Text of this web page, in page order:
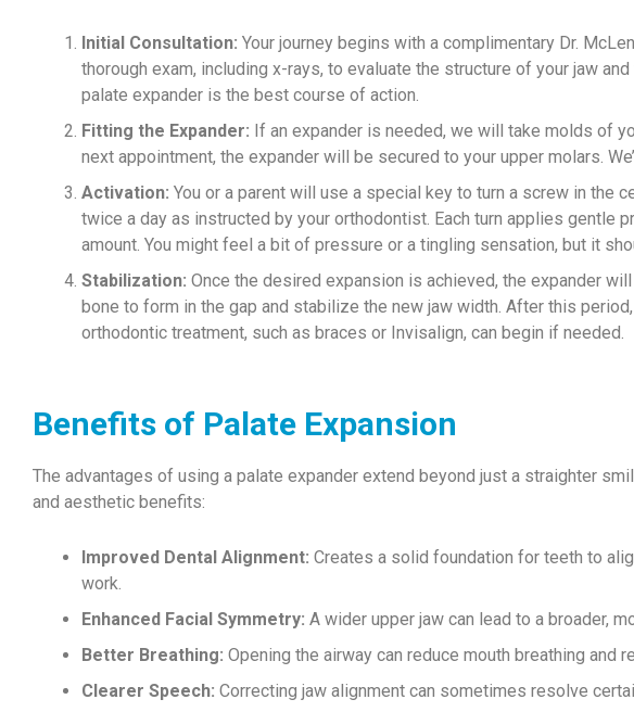
Initial Consultation: Your journey begins with a complimentary Dr.
thorough exam, including x-rays, to evaluate the structure of your jaw
palate expander is the best course of action.
Fitting the Expander: If an expander is needed, we will take molds of
next appointment, the expander will be secured to your upper molars.
Activation: You or a parent will use a special key to turn a screw in the
twice a day as instructed by your orthodontist. Each turn applies gentle
amount. You might feel a bit of pressure or a tingling sensation, but it
Stabilization: Once the desired expansion is achieved, the expander
bone to form in the gap and stabilize the new jaw width. After this
orthodontic treatment, such as braces or Invisalign, can begin if needed.
Benefits of Palate Expansion
The advantages of using a palate expander extend beyond just a straighter
and aesthetic benefits:
Improved Dental Alignment: Creates a solid foundation for teeth to
work.
Enhanced Facial Symmetry: A wider upper jaw can lead to a broader,
Better Breathing: Opening the airway can reduce mouth breathing and
Clearer Speech: Correcting jaw alignment can sometimes resolve